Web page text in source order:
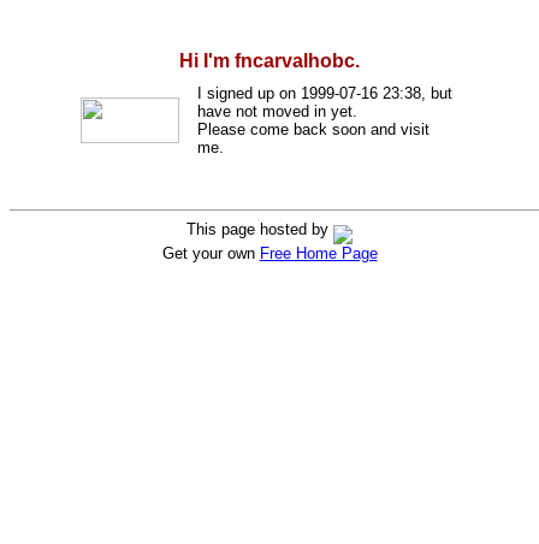
Hi I'm fncarvalhobc.
I signed up on 1999-07-16 23:38, but
have not moved in yet.
Please come back soon and visit
me.
This page hosted by
Get your own Free Home Page